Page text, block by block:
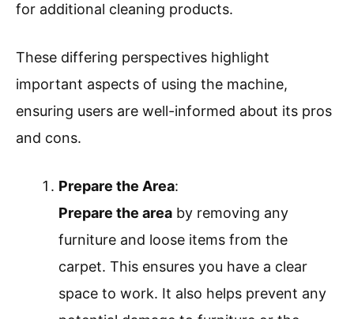
for additional cleaning products.
These differing perspectives highlight
important aspects of using the machine,
ensuring users are well-informed about its pros
and cons.
Prepare the Area:
Prepare the area by removing any
furniture and loose items from the
carpet. This ensures you have a clear
space to work. It also helps prevent any